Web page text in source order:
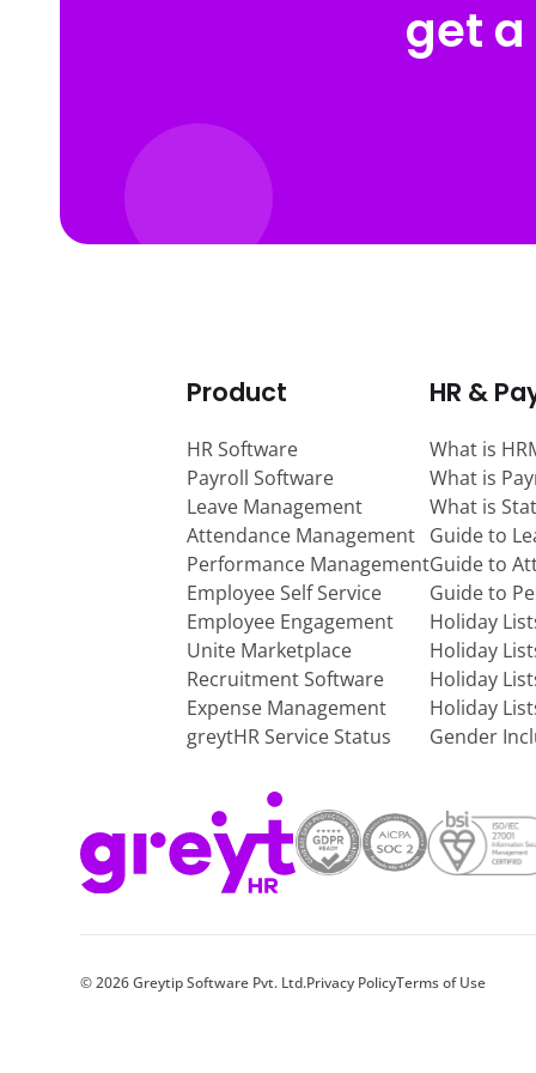
get
Product
HR Software
Payroll Software
Leave Management
Attendance Management
Performance Management
Employee Self Service
Employee Engagement
Unite Marketplace
Recruitment Software
Expense Management
greytHR Service Status
HR &
What is
What is
What is
Guide to
Guide to
Guide to
Holiday
Holiday
Holiday
Holiday
Gender
©2026Greytip Software Pvt. Ltd.Privacy PolicyTerms of Use